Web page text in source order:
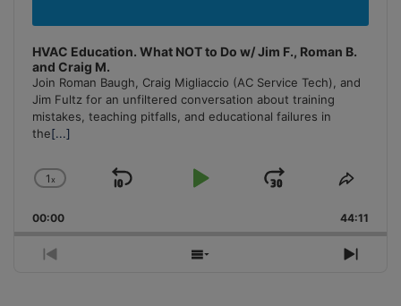
HVAC Education. What NOT to Do w/ Jim F., Roman B.
and Craig M.
Join Roman Baugh, Craig Migliaccio (AC Service Tech), and
Jim Fultz for an unfiltered conversation about training
mistakes, teaching pitfalls, and educational failures in
the[...]
Change
Rate
1x
Skip
Play
Jump
Forward
Share
00:00 44:11
Previous
Show
Next